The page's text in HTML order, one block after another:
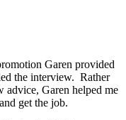
Garen provided
the interview. Rather
Garen helped me
get the job.